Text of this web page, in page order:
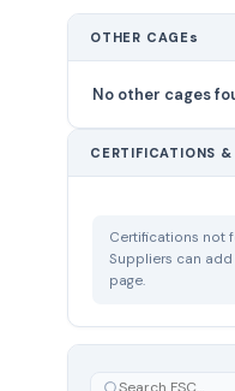
OTHER CAGEs
No other cages
CERTIFICATIONS &
Certifications not
Suppliers can
page.